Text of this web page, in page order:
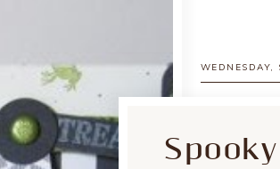
WEDNESDAY,